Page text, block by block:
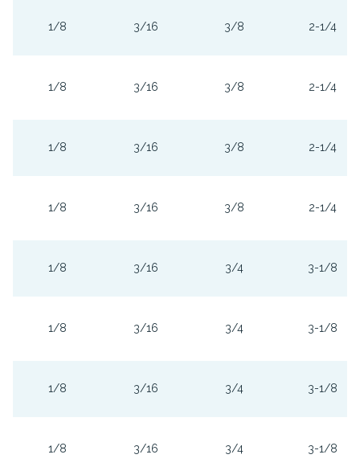
1/8 3/16 3/8 2-1/4
1/8 3/16 3/8 2-1/4
1/8 3/16 3/8 2-1/4
1/8 3/16 3/8 2-1/4
1/8 3/16 3/4 3-1/8
1/8 3/16 3/4 3-1/8
1/8 3/16 3/4 3-1/8
1/8 3/16 3/4 3-1/8